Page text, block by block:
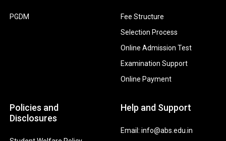
PGDM
Fee Structure
Selection Process
Online Admission Test
Examination Support
Online Payment
Policies and
Disclosures
Help and Support
Email: info@abs.edu.in